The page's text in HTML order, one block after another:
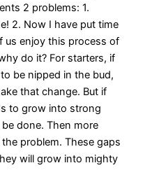
2 problems: 1.
2. Now I have put time
us enjoy this process of
do it? For starters, if
be nipped in the bud,
that change. But if
to grow into strong
done. Then more
problem. These gaps
will grow into mighty